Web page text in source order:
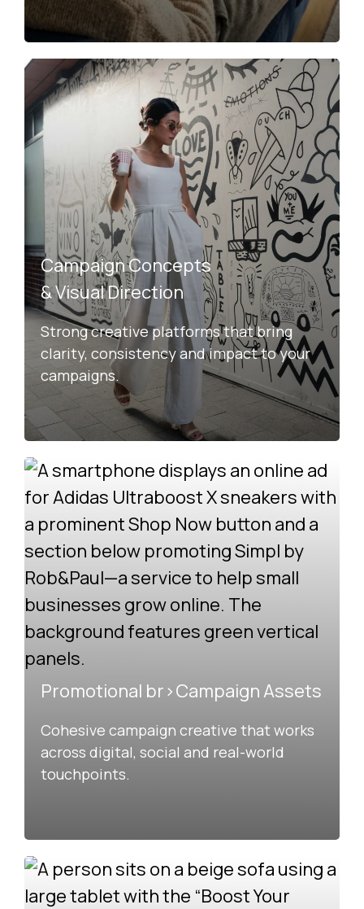
Campaign Concepts
& Visual Direction
Strong creative platforms that bring
clarity, consistency and impact to your
campaigns.
Promotional br>Campaign Assets
Cohesive campaign creative that works
across digital, social and real-world
touchpoints.